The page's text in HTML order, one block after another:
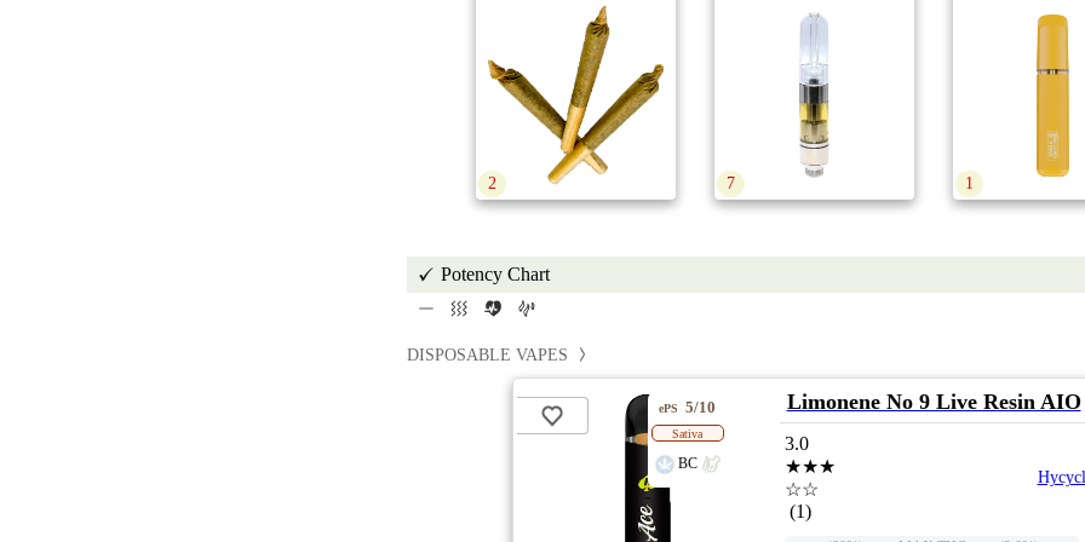
2 7 1
Potency Chart
DISPOSABLE VAPES
ePS 5/10
Sativa
BC
Limonene No 9 Live Resin AIO
3.0
★★★
☆☆
(1)